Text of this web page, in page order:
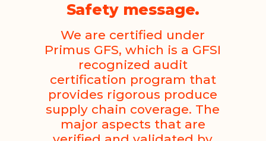
Safety message.
We are certified under
Primus GFS, which is a GFSI
recognized audit
certification program that
provides rigorous produce
supply chain coverage. The
major aspects that are